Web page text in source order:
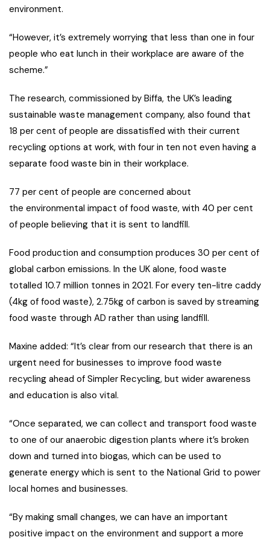
environment.
“However, it’s extremely worrying that less than one in four
people who eat lunch in their workplace are aware of the
scheme.”
The research, commissioned by Biffa, the UK’s leading
sustainable waste management company, also found that
18 per cent of people are dissatisfied with their current
recycling options at work, with four in ten not even having a
separate food waste bin in their workplace.
77 per cent of people are concerned about
the environmental impact of food waste, with 40 per cent
of people believing that it is sent to landfill.
Food production and consumption produces 30 per cent of
global carbon emissions. In the UK alone, food waste
totalled 10.7 million tonnes in 2021. For every ten-litre caddy
(4kg of food waste), 2.75kg of carbon is saved by streaming
food waste through AD rather than using landfill.
Maxine added: “It’s clear from our research that there is an
urgent need for businesses to improve food waste
recycling ahead of Simpler Recycling, but wider awareness
and education is also vital.
“Once separated, we can collect and transport food waste
to one of our anaerobic digestion plants where it’s broken
down and turned into biogas, which can be used to
generate energy which is sent to the National Grid to power
local homes and businesses.
“By making small changes, we can have an important
positive impact on the environment and support a more